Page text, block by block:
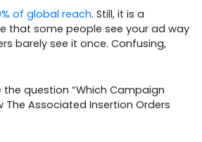
of global reach. Still, it is a
that some people see your ad way
barely see it once. Confusing,
the question “Which Campaign
The Associated Insertion Orders